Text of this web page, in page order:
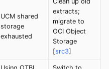
UCM shared
storage
exhausted
extracts;
migrate to
OCI Object
Storage
[src3]